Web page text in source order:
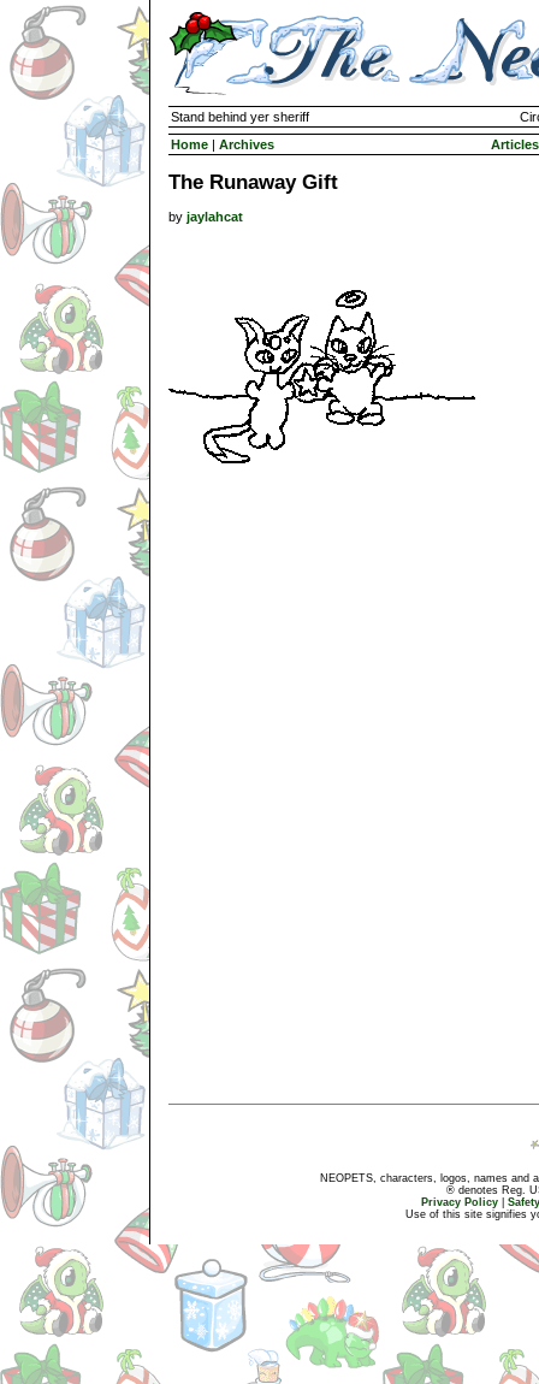
Stand behind yer sheriff
Home | Archives Articles
The Runaway Gift
by jaylahcat
NEOPETS, characters, logos, names and
® denotes Reg.
Privacy Policy
Use of this site signifies